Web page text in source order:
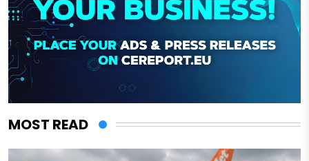
MOST READ